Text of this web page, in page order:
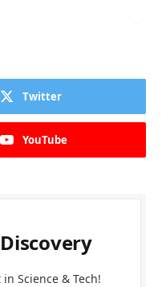
Twitter
YouTube
Science & Tech!